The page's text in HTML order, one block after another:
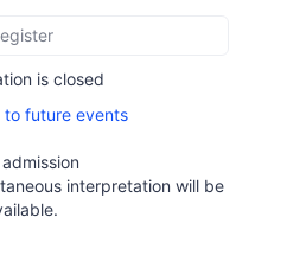
is closed
to future events
interpretation will be